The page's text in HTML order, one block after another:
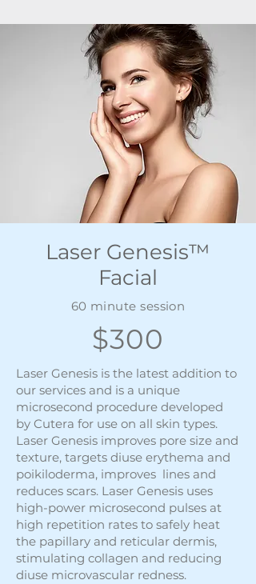
Laser Genesis™
Facial
60 minute session
$300
Laser Genesis is the latest addition to
our services and is a unique
microsecond procedure developed
by Cutera for use on all skin types.
Laser Genesis improves pore size and
texture, targets diuse erythema and
poikiloderma, improves lines and
reduces scars. Laser Genesis uses
high-power microsecond pulses at
high repetition rates to safely heat
the papillary and reticular dermis,
stimulating collagen and reducing
diuse microvascular redness.